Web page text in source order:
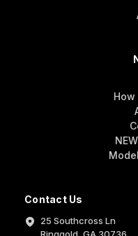
Contact Us
25 Southcross Ln
How